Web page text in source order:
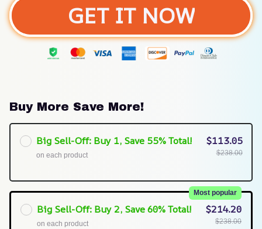
GET IT NOW
Buy More Save More!
Big Sell-Off: Buy 1, Save 55% Total!
on each product
$113.05
$238.00
Big Sell-Off: Buy 2, Save 60% Total!
Most popular
on each product
$214.20
$238.00